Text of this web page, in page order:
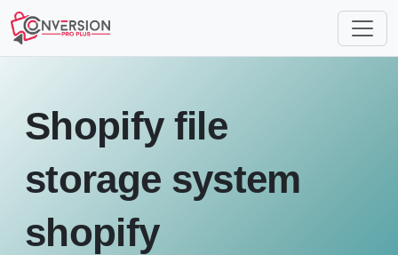
Shopify file
storage system
shopify